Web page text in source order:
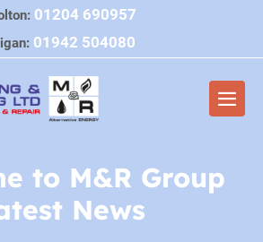
01204 690957
01942 504080
to M&R Group
News